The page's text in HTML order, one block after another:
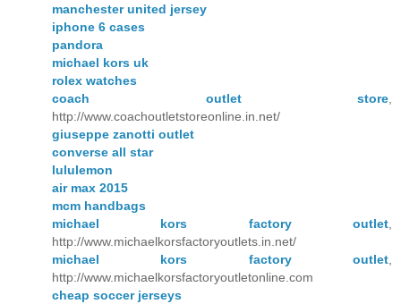
manchester united jersey
iphone 6 cases
pandora
michael kors uk
rolex watches
coach outlet store
http://www.coachoutletstoreonline.in.net/
giuseppe zanotti outlet
converse all star
lululemon
air max 2015
mcm handbags
michael kors factory outlet
http://www.michaelkorsfactoryoutlets.in.net/
michael kors factory outlet
http://www.michaelkorsfactoryoutletonline.com
cheap soccer jerseys